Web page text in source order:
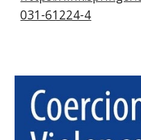
031-61224-4